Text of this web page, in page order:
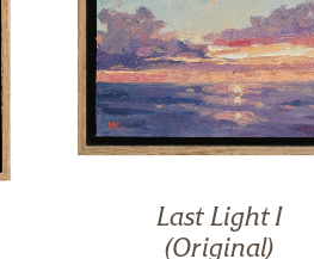
Last Light I
(Original)